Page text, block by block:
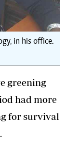
in his office.
greening
had more
for survival